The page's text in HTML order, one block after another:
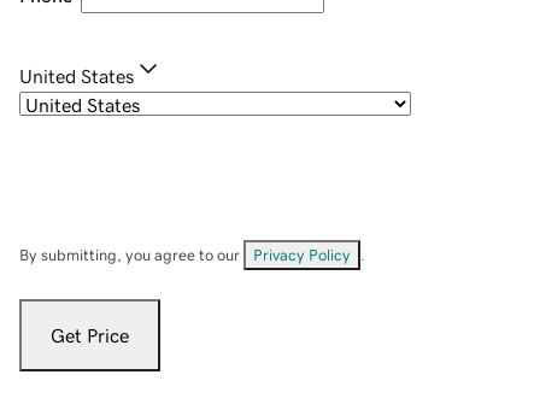
United States
By submitting, you agree to our Privacy Policy
Get Price